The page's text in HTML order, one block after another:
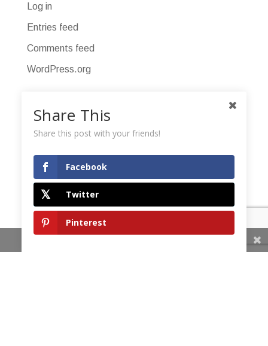
Log in
Entries feed
Comments feed
WordPress.org
Share This
Share this post with your friends!
Facebook
Twitter
Pinterest